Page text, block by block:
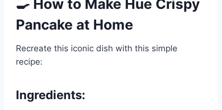
🍳 How to Make Hue Crispy
Pancake at Home
Recreate this iconic dish with this simple
recipe:
Ingredients: